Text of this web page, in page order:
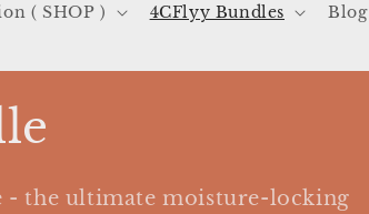
( SHOP ) 4CFlyy Bundles Blog
the ultimate moisture-locking